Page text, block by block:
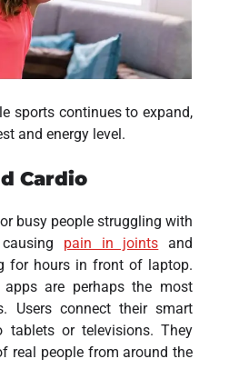
sports continues to expand,
and energy level.
Cardio
busy people struggling with
pain in joints and
for hours in front of laptop.
are perhaps the most
Users connect their smart
tablets or televisions. They
real people from around the